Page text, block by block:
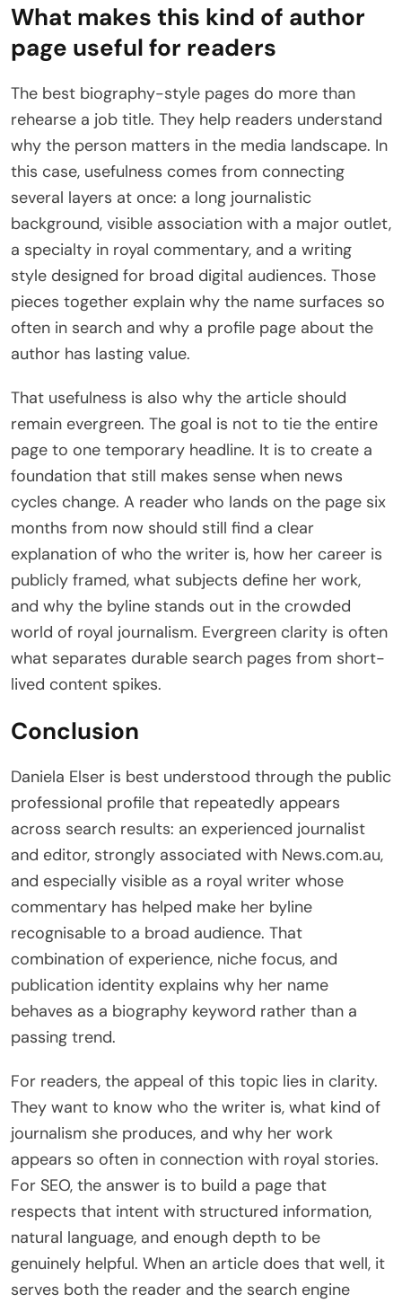
What makes this kind of author
page useful for readers
The best biography-style pages do more than
rehearse a job title. They help readers understand
why the person matters in the media landscape. In
this case, usefulness comes from connecting
several layers at once: a long journalistic
background, visible association with a major outlet,
a specialty in royal commentary, and a writing
style designed for broad digital audiences. Those
pieces together explain why the name surfaces so
often in search and why a profile page about the
author has lasting value.
That usefulness is also why the article should
remain evergreen. The goal is not to tie the entire
page to one temporary headline. It is to create a
foundation that still makes sense when news
cycles change. A reader who lands on the page six
months from now should still find a clear
explanation of who the writer is, how her career is
publicly framed, what subjects define her work,
and why the byline stands out in the crowded
world of royal journalism. Evergreen clarity is often
what separates durable search pages from short-
lived content spikes.
Conclusion
Daniela Elser is best understood through the public
professional profile that repeatedly appears
across search results: an experienced journalist
and editor, strongly associated with News.com.au,
and especially visible as a royal writer whose
commentary has helped make her byline
recognisable to a broad audience. That
combination of experience, niche focus, and
publication identity explains why her name
behaves as a biography keyword rather than a
passing trend.
For readers, the appeal of this topic lies in clarity.
They want to know who the writer is, what kind of
journalism she produces, and why her work
appears so often in connection with royal stories.
For SEO, the answer is to build a page that
respects that intent with structured information,
natural language, and enough depth to be
genuinely helpful. When an article does that well, it
serves both the reader and the search engine